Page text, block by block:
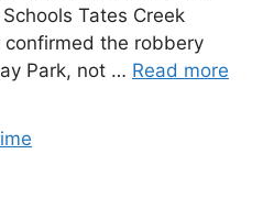
Tates Creek
the robbery
Park, not … Read more